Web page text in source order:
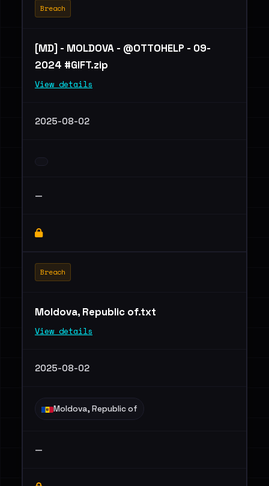
Breach
[MD] - MOLDOVA - @OTTOHELP - 09-
2024 #GIFT.zip
View details
2025-08-02
—
Breach
Moldova, Republic of.txt
View details
2025-08-02
Moldova, Republic of
—